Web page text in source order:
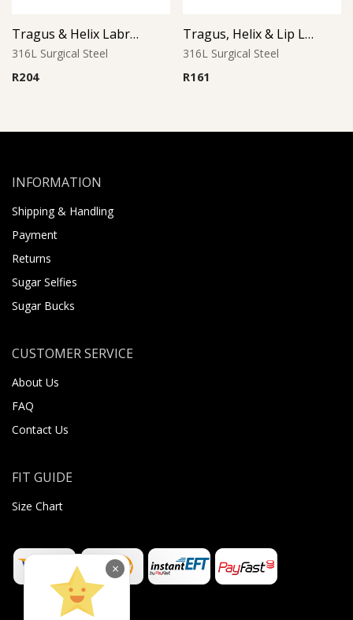
Tragus & Helix Labret – Star Design – 316L Surgical Steel
316L Surgical Steel
R204
Tragus, Helix & Lip Labret – Black PVD Ball – 316L Surgical Steel
316L Surgical Steel
R161
INFORMATION
Shipping & Handling
Payment
Returns
Sugar Selfies
Sugar Bucks
CUSTOMER SERVICE
About Us
FAQ
Contact Us
FIT GUIDE
Size Chart
×